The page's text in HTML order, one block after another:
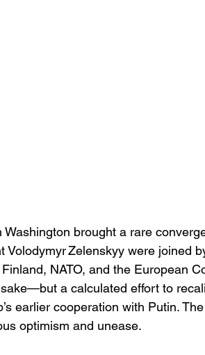
Washington brought a rare
Volodymyr Zelenskyy were joined
NATO, and the European
sake—but a calculated effort to
earlier cooperation with Putin.
optimism and unease.